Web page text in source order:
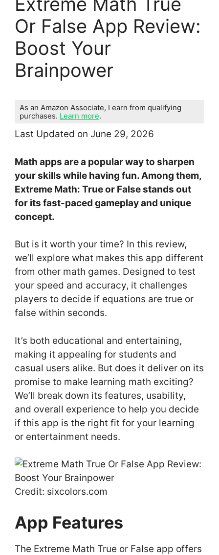
Or False App Review:
Boost Your
Brainpower
As an Amazon Associate, I earn from qualifying
purchases. Learn more.
Last Updated on June 29, 2026
Math apps are a popular way to sharpen
your skills while having fun. Among them,
Extreme Math: True or False stands out
for its fast-paced gameplay and unique
concept.
But is it worth your time? In this review,
we’ll explore what makes this app different
from other math games. Designed to test
your speed and accuracy, it challenges
players to decide if equations are true or
false within seconds.
It’s both educational and entertaining,
making it appealing for students and
casual users alike. But does it deliver on its
promise to make learning math exciting?
We’ll break down its features, usability,
and overall experience to help you decide
if this app is the right fit for your learning
or entertainment needs.
Credit: sixcolors.com
App Features
The Extreme Math True or False app offers